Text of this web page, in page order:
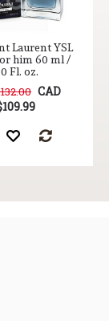
Laurent YSL
him 60 ml /
Fl. oz.
CAD